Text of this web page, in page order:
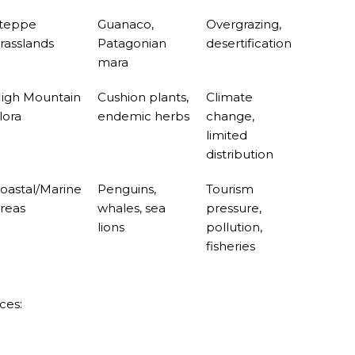
ROOTS ON THE MILLENARIAN MAPUCHE
NEUQUÉN.
SPORT HUNTING OF DEER AND WILD BOAR.
(MISIONES)
IN HEIGHT WITH A STUNNING VEGETATION.
CARNIVAL OF THE COUNTRY
POSTS ON ARGENTINA PHOTO GALLERY IN
NATURAL HERITAGE BY UNESCO (PART I).
Guanaco,
Patagonian
mara
Overgrazing,
desertification
Mountain
Cushion plants,
endemic herbs
Climate
change,
limited
distribution
Marine
Penguins,
whales, sea
lions
Tourism
pressure,
pollution,
fisheries